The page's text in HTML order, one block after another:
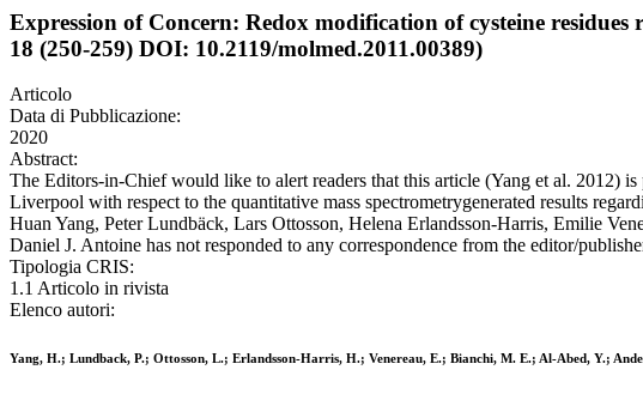
Expression of Concern: Redox modification of cysteine
18 (250-259) DOI: 10.2119/molmed.2011.00389)
Articolo
Data di Pubblicazione:
2020
Abstract:
The Editors-in-Chief would like to alert readers that this article (Yang et al. 2012)
Liverpool with respect to the quantitative mass spectrometrygenerated results
Huan Yang, Peter Lundbäck, Lars Ottosson, Helena Erlandsson-Harris, Emilie
Daniel J. Antoine has not responded to any correspondence from the editor/
Tipologia CRIS:
1.1 Articolo in rivista
Elenco autori:
Yang, H.; Lundback, P.; Ottosson, L.; Erlandsson-Harris, H.; Venereau, E.; Bianchi, M. E.; Al-Abed, Y.;